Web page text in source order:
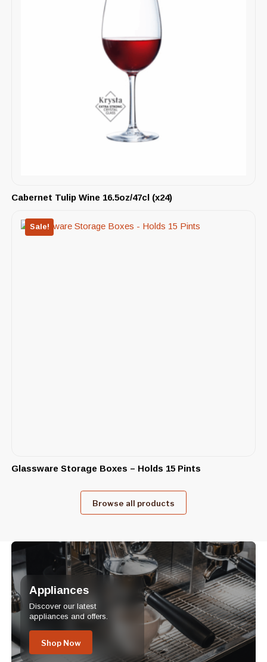
Cabernet Tulip Wine 16.5oz/47cl (x24)
Sale!
Glassware Storage Boxes – Holds 15 Pints
Browse all products
Appliances
Discover our latest
appliances and offers.
Shop Now